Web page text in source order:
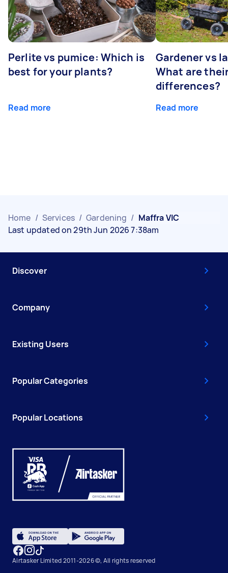
Perlite vs pumice: Which is
best for your plants?
Read more
Gardener vs
What are
differences?
Read more
Home / Services / Gardening / Maffra VIC
Last updated on 29th Jun 2026 7:38am
Discover
Company
Existing Users
Popular Categories
Popular Locations
Airtasker Limited 2011-2026 ©, All rights reserved